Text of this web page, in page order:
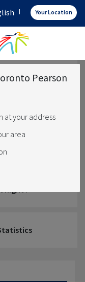
Your Location
Pearson
at your address
area
operate
night